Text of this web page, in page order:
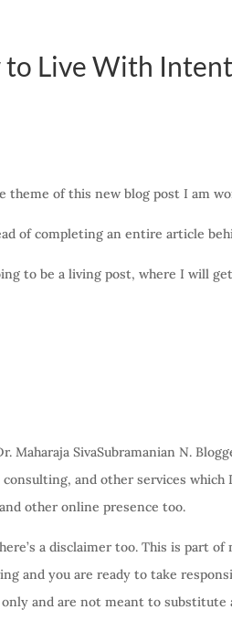
to Live With
theme of this new blog post I am
of completing an entire article
to be a living post, where I will
Maharaja SivaSubramanian N.
consulting, and other services
other online presence too.
a disclaimer too. This is part
and you are ready to take
and are not meant to